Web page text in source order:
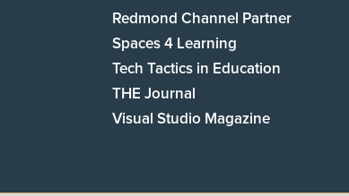
Redmond Channel Partner
Spaces 4 Learning
Tech Tactics in Education
THE Journal
Visual Studio Magazine